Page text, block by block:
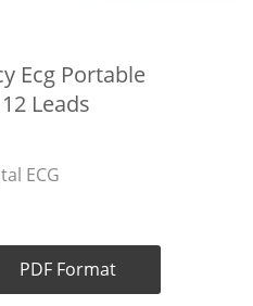
Ecg Portable
Leads
ECG
PDF Format